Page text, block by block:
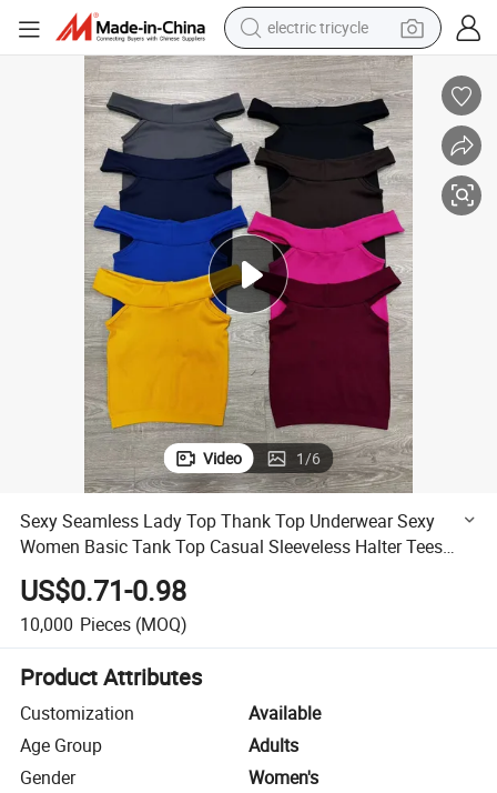
electric tricycle
earbud
electric bike
electric car
living room sofa
reagent
electric motorcycle
farm tractor
Casual Sleeveless Halter Tees Fitness Vest
Sexy Seamless Lady Top Thank Top Underwear Sexy Women Basic
Video 1/6
Sexy Seamless Lady Top Thank Top Underwear Sexy
Women Basic Tank Top Casual Sleeveless Halter Tees
Fitness Vest
US$0.71-0.98
10,000 Pieces (MOQ)
Product Attributes
Customization
Available
Age Group
Adults
Gender
Women's